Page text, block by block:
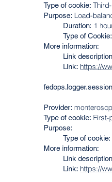
Type of cookie:
Purpose: Load-
Duration: 1
Type of Cookie:
More information:
Link
Link: https://
Provider:
Type of cookie: First-
Purpose:
Type of cookie:
More information:
Link
Link: https://